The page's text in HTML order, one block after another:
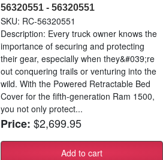
56320551 - 56320551
SKU: RC-56320551
Description: Every truck owner knows the
importance of securing and protecting
their gear, especially when they&#039;re
out conquering trails or venturing into the
wild. With the Powered Retractable Bed
Cover for the fifth-generation Ram 1500,
you not only protect...
Price: $2,699.95
Add to cart